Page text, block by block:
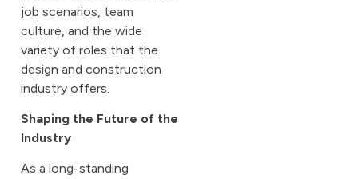
job scenarios, team
culture, and the wide
variety of roles that the
design and construction
industry offers.
Shaping the Future of the
Industry
As a long-standing